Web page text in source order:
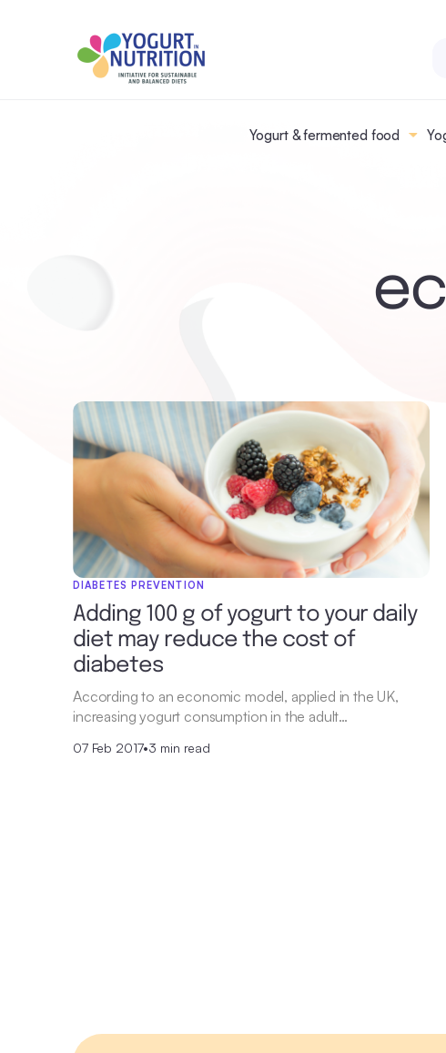
Yogurt & fermented food
DIABETES PREVENTION
Adding 100 g of yogurt to your daily
diet may reduce the cost of
diabetes
According to an economic model, applied in the UK,
increasing yogurt consumption in the adult…
07 Feb 2017•3 min read